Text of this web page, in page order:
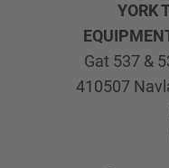
YORK
Gat 537 &
410507